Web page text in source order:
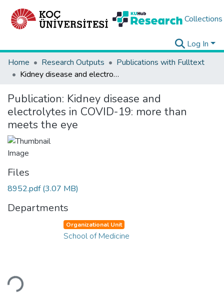
Collections
Log In
Home
Research Outputs
Publications with Fulltext
Kidney disease and electrolytes in COVID-19: more than meets the eye
Publication: Kidney disease and
electrolytes in COVID-19: more than
meets the eye
Files
8952.pdf(3.07 MB)
Departments
Organizational Unit
School of Medicine